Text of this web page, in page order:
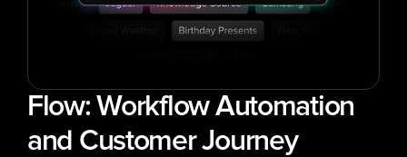
Flow: Workflow Automation
and Customer Journey